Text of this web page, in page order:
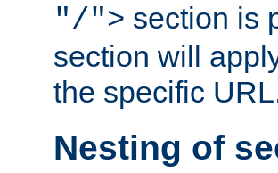
"/"> section is
section will
the specific
Nesting of